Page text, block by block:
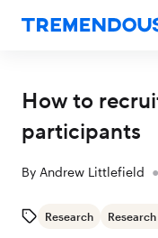
How to
participants
By Andrew Littlefield ●
Research